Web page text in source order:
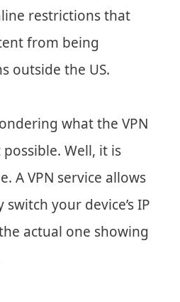
restrictions that
from being
outside the US.
what the VPN
Well, it is
A VPN service allows
your device’s IP
actual one showing